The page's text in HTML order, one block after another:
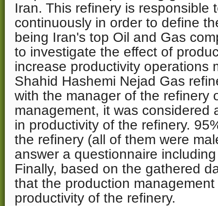
Iran. This refinery is responsible
continuously in order to define
being Iran's top Oil and Gas
to investigate the effect of
increase productivity operations
Shahid Hashemi Nejad Gas
with the manager of the refinery
management, it was considered
in productivity of the refinery.
the refinery (all of them were
answer a questionnaire
Finally, based on the gathered
that the production
productivity of the refinery.